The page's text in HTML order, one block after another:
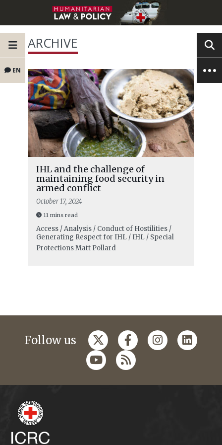
EN
ARCHIVE
IHL and the challenge of
maintaining food security in
armed conflict
October 17, 2024
11 mins read
Access / Analysis / Conduct of Hostilities /
Generating Respect for IHL / IHL / Special
ProtectionsMatt Pollard
Follow us